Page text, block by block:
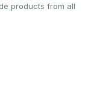
products from all